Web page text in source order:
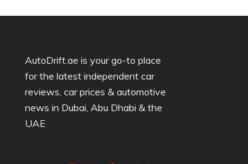
AutoDrift.ae is your go-to place
for the latest independent car
reviews, car prices & automotive
news in Dubai, Abu Dhabi & the
UAE